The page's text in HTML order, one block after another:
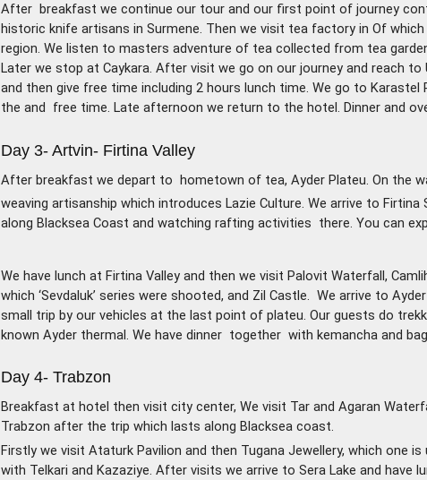
After breakfast we continue our tour and our first point of journey
historic knife artisans in Surmene. Then we visit tea factory in Of
region. We listen to masters adventure of teacollected from tea
Later we stop at Caykara. After visitwe go on our journey and reach
and then give free timeincluding 2 hours lunch time. We go to
the and free time. Late afternoon we return to the hotel. Dinner and
Day 3- Artvin- Firtina Valley
After breakfast we depart to hometown of tea, Ayder Plateu. On the
weaving artisanship which introduces Lazie Culture. We arrive to
along Blacksea Coast and watching rafting activities there. You can
We have lunch at Firtina Valley and then we visit Palovit Waterfall,
which ‘Sevdaluk’ series were shooted, and Zil Castle. We arrive to
small trip by our vehicles at the last point of plateu. Our guests do
known Ayder thermal. We have dinner together with kemancha and
Day 4- Trabzon
Breakfast at hotel then visit city center, We visit Tar and Agaran
Trabzon after the trip which lasts along Blacksea coast.
Firstlywe visit Ataturk Pavilion and then Tugana Jewellery, which one
with Telkari and Kazaziye. After visits we arrive to Sera Lake and have